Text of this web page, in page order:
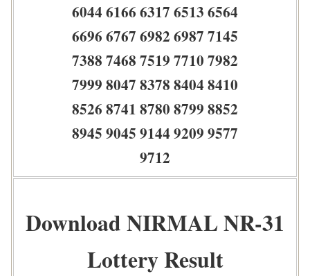
6044 6166 6317 6513 6564
6696 6767 6982 6987 7145
7388 7468 7519 7710 7982
7999 8047 8378 8404 8410
8526 8741 8780 8799 8852
8945 9045 9144 9209 9577
9712
Download NIRMAL NR-31
Lottery Result